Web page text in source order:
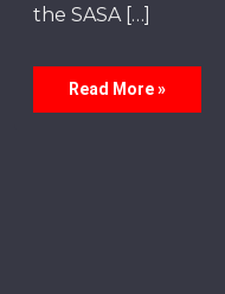
the SASA […]
Read More »